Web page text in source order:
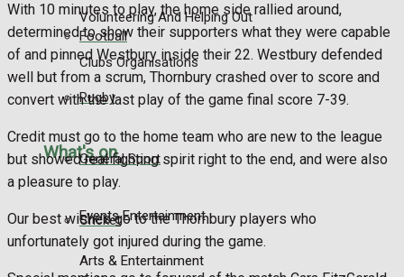
Volunteering And Helping Out
Clubs Organisations
What's on
Events Entertainment
Arts & Entertainment
Football
Rugby
General Sport
Cricket
With 10 minutes to play, the home side rallied around,
determined to show their supporters what they were capable
of and pinned Westbury inside their 22. Westbury defended
well but from a scrum, Thornbury crashed over to score and
convert with the last play of the game final score 7-39.
Credit must go to the home team who are new to the league
but showed real fighting spirit right to the end, and were also
a pleasure to play.
Our best wishes go to the Thornbury players who
unfortunately got injured during the game.